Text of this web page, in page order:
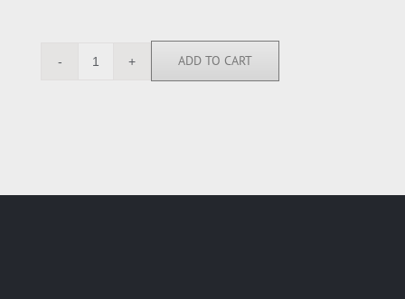
DAH112737
ADD TO CART